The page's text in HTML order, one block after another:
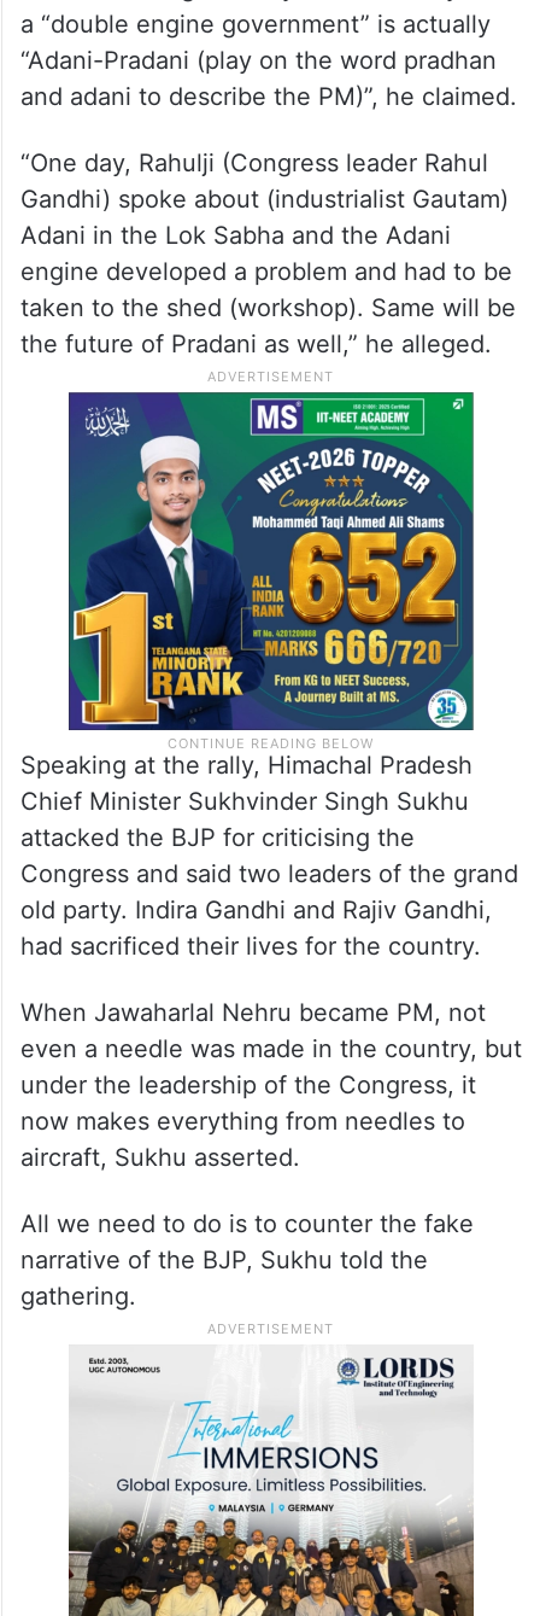
Modi, the Telangana CM said, “Every
medicine has an expiry date. Similarly,
Narendra Modi’s medicine will not work in
What the ruling Bharatiya Janata Party calls
a “double engine government” is actually
“Adani-Pradani (play on the word pradhan
and adani to describe the PM)”, he claimed.
“One day, Rahulji (Congress leader Rahul
Gandhi) spoke about (industrialist Gautam)
Adani in the Lok Sabha and the Adani
engine developed a problem and had to be
taken to the shed (workshop). Same will be
the future of Pradani as well,” he alleged.
Speaking at the rally, Himachal Pradesh
Chief Minister Sukhvinder Singh Sukhu
attacked the BJP for criticising the
Congress and said two leaders of the grand
old party. Indira Gandhi and Rajiv Gandhi,
had sacrificed their lives for the country.
When Jawaharlal Nehru became PM, not
even a needle was made in the country, but
under the leadership of the Congress, it
now makes everything from needles to
aircraft, Sukhu asserted.
All we need to do is to counter the fake
narrative of the BJP, Sukhu told the
gathering.